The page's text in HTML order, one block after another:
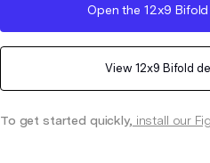
Open the 12x9 Bifold
View 12x9 Bifold
To get started quickly, install our